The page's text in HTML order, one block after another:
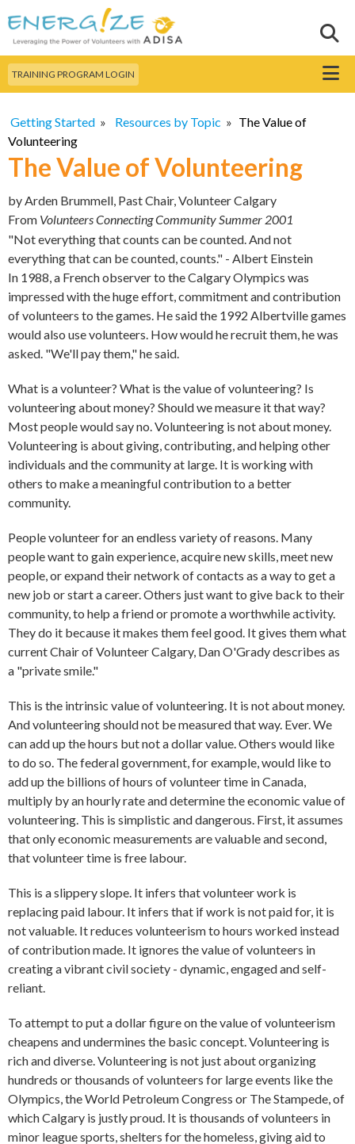
main
content
Search this site
TRAINING PROGRAM LOGIN Menu
Getting Started » Resources by Topic » The Value of
Volunteering
The Value of Volunteering
byArden Brummell, Past Chair, Volunteer Calgary
From Volunteers Connecting Community Summer 2001
"Not everything that counts can be counted. And not
everything that can be counted, counts." - Albert Einstein
In 1988, a French observer to the Calgary Olympics was
impressed with the huge effort, commitment and contribution
of volunteers to the games. He said the 1992 Albertville games
would also use volunteers. How would he recruit them, he was
asked. "We'll pay them," he said.
What is a volunteer? What is the value of volunteering? Is
volunteering about money? Should we measure it that way?
Most people would say no. Volunteering is not about money.
Volunteering is about giving, contributing, and helping other
individuals and the community at large. It is working with
others to make a meaningful contribution to a better
community.
People volunteer for an endless variety of reasons. Many
people want to gain experience, acquire new skills, meet new
people, or expand their network of contacts as a way to get a
new job or start a career. Others just want to give back to their
community, to help a friend or promote a worthwhile activity.
They do it because it makes them feel good. It gives them what
current Chair of Volunteer Calgary, Dan O'Grady describes as
a "private smile."
This is the intrinsic value of volunteering. It is not about money.
And volunteering should not be measured that way. Ever. We
can add up the hours but not a dollar value. Others would like
to do so. The federal government, for example, would like to
add up the billions of hours of volunteer time in Canada,
multiply by an hourly rate and determine the economic value of
volunteering. This is simplistic and dangerous. First, it assumes
that only economic measurements are valuable and second,
that volunteer time is free labour.
This is a slippery slope. It infers that volunteer work is
replacing paid labour. It infers that if work is not paid for, it is
not valuable. It reduces volunteerism to hours worked instead
of contribution made. It ignores the value of volunteers in
creating a vibrant civil society - dynamic, engaged and self-
reliant.
To attempt to put a dollar figure on the value of volunteerism
cheapens and undermines the basic concept. Volunteering is
rich and diverse. Volunteering is not just about organizing
hundreds or thousands of volunteers for large events like the
Olympics, the World Petroleum Congress or The Stampede, of
which Calgary is justly proud. It is thousands of volunteers in
minor league sports, shelters for the homeless, giving aid to